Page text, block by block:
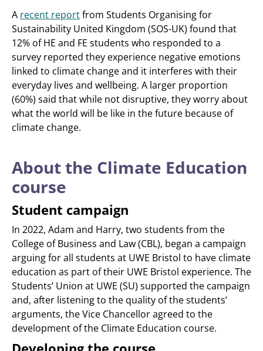
A recent reportfrom Students Organising for
Sustainability United Kingdom (SOS-UK) found that
12% of HE and FE students who responded to a
survey reported they experience negative emotions
linked to climate change and it interferes with their
everyday lives and wellbeing. A larger proportion
(60%) said that while not disruptive, they worry about
what the world will be like in the future because of
climate change.
About the Climate Education
course
Student campaign
In 2022, Adam and Harry, two students from the
College of Business and Law (CBL), began a campaign
arguing for all students at UWE Bristol to have climate
education as part of their UWE Bristol experience. The
Students’ Union at UWE (SU) supported the campaign
and, after listening to the quality of the students’
arguments, the Vice Chancellor agreed to the
development of the Climate Education course.